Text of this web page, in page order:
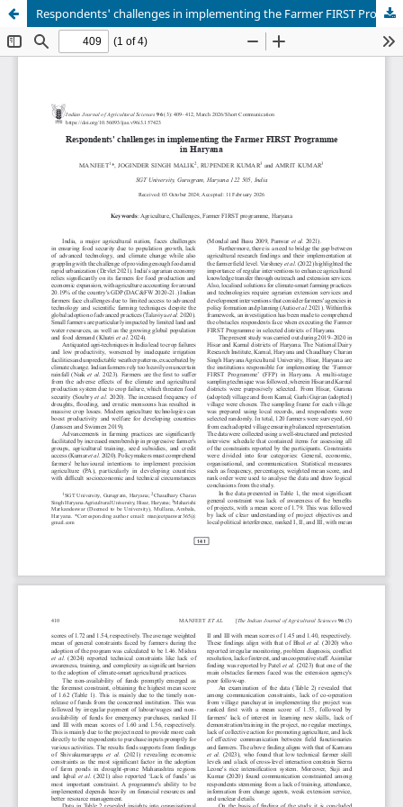
Respondents' challenges in implementing the Farmer FIRST Programme in Haryana